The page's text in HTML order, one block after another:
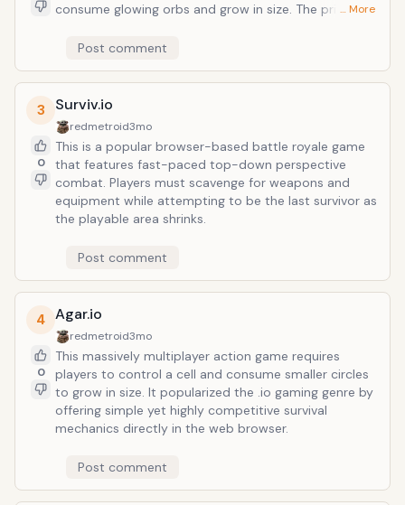
consume glowing orbs and grow in size. The primary
server by outmaneuvering opponents and forcing
… More
Post comment
3
0
Surviv.io
redmetroid3mo
This is a popular browser-based battle royale game
that features fast-paced top-down perspective
combat. Players must scavenge for weapons and
equipment while attempting to be the last survivor as
the playable area shrinks.
Post comment
4
0
Agar.io
redmetroid3mo
This massively multiplayer action game requires
players to control a cell and consume smaller circles
to grow in size. It popularized the .io gaming genre by
offering simple yet highly competitive survival
mechanics directly in the web browser.
Post comment